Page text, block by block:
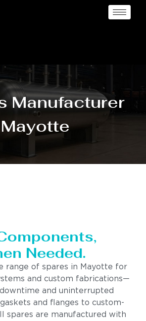
Manufacturer
Mayotte
Needed.
range of spares in Mayotte for
and custom fabrications—
and uninterrupted
and flanges to custom-
spares are manufactured with